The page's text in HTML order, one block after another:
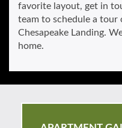
favorite layout, get in
team to schedule a tour
Chesapeake Landing.
home.